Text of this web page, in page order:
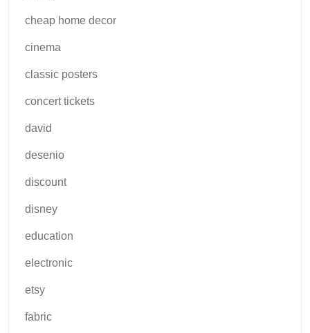
cheap home decor
cinema
classic posters
concert tickets
david
desenio
discount
disney
education
electronic
etsy
fabric